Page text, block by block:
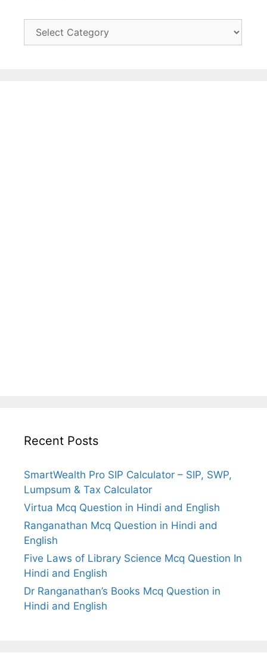
Recent Posts
SmartWealth Pro SIP Calculator – SIP, SWP,
Lumpsum & Tax Calculator
Virtua Mcq Question in Hindi and English
Ranganathan Mcq Question in Hindi and
English
Five Laws of Library Science Mcq Question In
Hindi and English
Dr Ranganathan’s Books Mcq Question in
Hindi and English